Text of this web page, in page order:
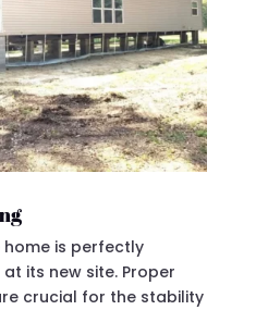
home is perfectly
its new site. Proper
crucial for the stability